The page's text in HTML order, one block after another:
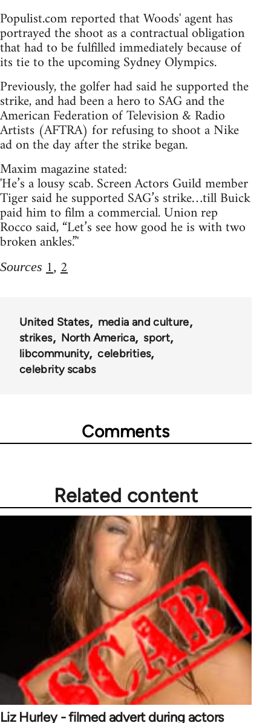
Populist.com reported that Woods' agent has
portrayed the shoot as a contractual obligation
that had to be fulfilled immediately because of
its tie to the upcoming Sydney Olympics.
Previously, the golfer had said he supported the
strike, and had been a hero to SAG and the
American Federation of Television & Radio
Artists (AFTRA) for refusing to shoot a Nike
ad on the day after the strike began.
Maxim magazine stated:
'He’s a lousy scab. Screen Actors Guild member
Tiger said he supported SAG’s strike…till Buick
paid him to film a commercial. Union rep
Rocco said, “Let’s see how good he is with two
broken ankles.”'
Sources 1, 2
United States
media and culture
strikes
North America
sport
libcommunity
celebrities
celebrity scabs
Comments
Related content
Liz Hurley - filmed advert during actors